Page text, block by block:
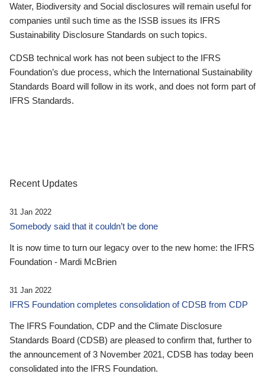
Water, Biodiversity and Social disclosures will remain useful for
companies until such time as the ISSB issues its IFRS
Sustainability Disclosure Standards on such topics.
CDSB technical work has not been subject to the IFRS
Foundation’s due process, which the International Sustainability
Standards Board will follow in its work, and does not form part of
IFRS Standards.
Recent Updates
31 Jan 2022
Somebody said that it couldn’t be done
It is now time to turn our legacy over to the new home: the IFRS
Foundation - Mardi McBrien
31 Jan 2022
IFRS Foundation completes consolidation of CDSB from CDP
The IFRS Foundation, CDP and the Climate Disclosure
Standards Board (CDSB) are pleased to confirm that, further to
the announcement of 3 November 2021, CDSB has today been
consolidated into the IFRS Foundation.